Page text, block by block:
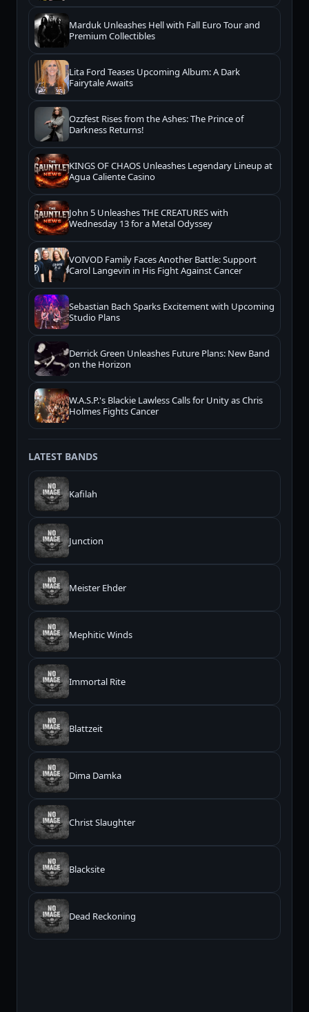
Marduk Unleashes Hell with Fall Euro Tour and
Premium Collectibles
Lita Ford Teases Upcoming Album: A Dark
Fairytale Awaits
Ozzfest Rises from the Ashes: The Prince of
Darkness Returns!
KINGS OF CHAOS Unleashes Legendary Lineup at
Agua Caliente Casino
John 5 Unleashes THE CREATURES with
Wednesday 13 for a Metal Odyssey
VOIVOD Family Faces Another Battle: Support
Carol Langevin in His Fight Against Cancer
Sebastian Bach Sparks Excitement with Upcoming
Studio Plans
Derrick Green Unleashes Future Plans: New Band
on the Horizon
W.A.S.P.'s Blackie Lawless Calls for Unity as Chris
Holmes Fights Cancer
LATEST BANDS
Kafilah
Junction
Meister Ehder
Mephitic Winds
Immortal Rite
Blattzeit
Dima Damka
Christ Slaughter
Blacksite
Dead Reckoning